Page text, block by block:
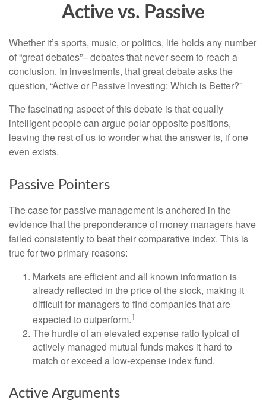
Active vs. Passive
Whether it’s sports, music, or politics, life holds any number
of “great debates”– debates that never seem to reach a
conclusion. In investments, that great debate asks the
question, “Active or Passive Investing: Which is Better?”
The fascinating aspect of this debate is that equally
intelligent people can argue polar opposite positions,
leaving the rest of us to wonder what the answer is, if one
even exists.
Passive Pointers
The case for passive management is anchored in the
evidence that the preponderance of money managers have
failed consistently to beat their comparative index. This is
true for two primary reasons:
Markets are efficient and all known information is
already reflected in the price of the stock, making it
difficult for managers to find companies that are
expected to outperform.1
The hurdle of an elevated expense ratio typical of
actively managed mutual funds makes it hard to
match or exceed a low-expense index fund.
Active Arguments